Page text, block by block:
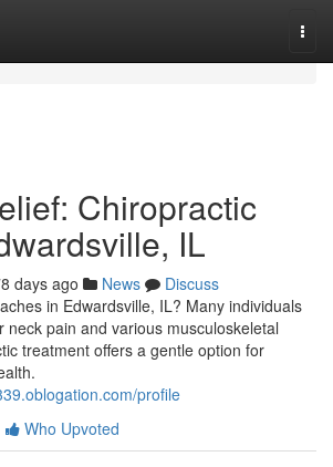
Chiropractic
IL
days ago News
Discuss
in Edwardsville, IL? Many individuals
neck pain and various musculoskeletal
treatment offers a gentle option for
profile
Who Upvoted